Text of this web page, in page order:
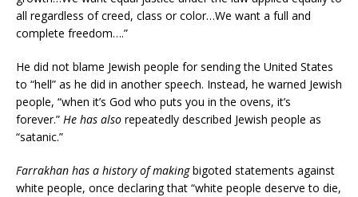
all regardless of creed, class or color…We want a full and
complete freedom….”
He did not blame Jewish people for sending the United States
to “hell” as he did in another speech. Instead, he warned Jewish
people, “when it’s God who puts you in the ovens, it’s
forever.” He has also repeatedly described Jewish people as
“satanic.”
Farrakhan has a history of makingbigoted statements against
white people, once declaring that “white people deserve to die,